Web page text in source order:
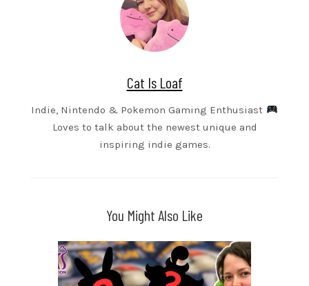
Cat Is Loaf
Indie, Nintendo & Pokemon Gaming Enthusiast
Loves to talk about the newest unique and
inspiring indie games.
You Might Also Like